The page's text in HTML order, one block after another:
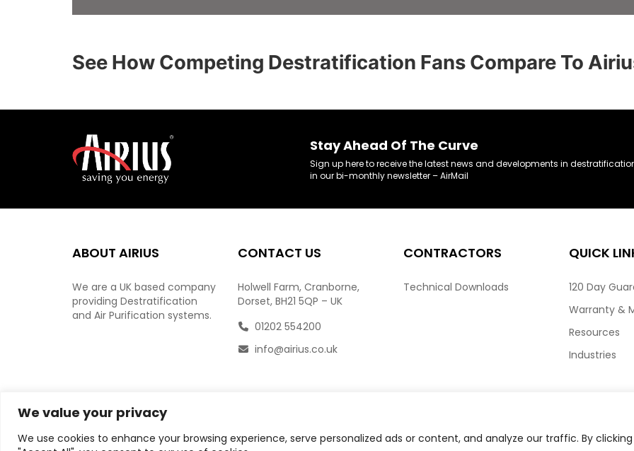
We value your privacy
We use cookies to enhance your browsing experience, serve personalized ads or content, and analyze our traffic. By clicking
See How Competing Destratification Fans Compare To
Stay Ahead Of The Curve
Sign up here to receive the latest news and developments in
in our bi-monthly newsletter – AirMail
ABOUT AIRIUS
We are a UK based company
providing Destratification
and Air Purification systems.
CONTACT US
Holwell Farm, Cranborne,
Dorset, BH21 5QP – UK
01202 554200
info@airius.co.uk
CONTRACTORS
Technical Downloads
QUICK
120 Day
Warranty &
Resources
Industries